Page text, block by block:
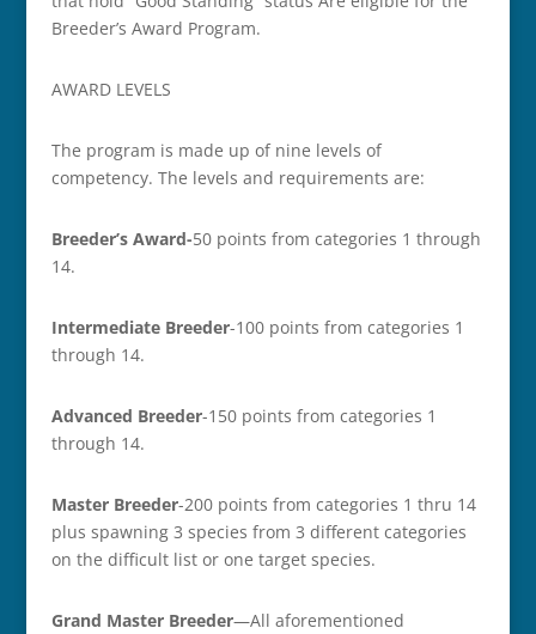
Breeder’s Award Program.
AWARD LEVELS
The program is made up of nine levels of
competency. The levels and requirements are:
Breeder’s Award-50 points from categories 1 through
14.
Intermediate Breeder-100 points from categories 1
through 14.
Advanced Breeder-150 points from categories 1
through 14.
Master Breeder-200 points from categories 1 thru 14
plus spawning 3 species from 3 different categories
on the difficult list or one target species.
Grand Master Breeder—All aforementioned